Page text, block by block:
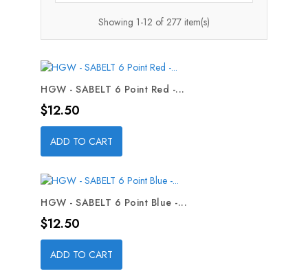
Showing 1-12 of 277 item(s)
HGW - SABELT 6 Point Red -...
Price
$12.50
ADD TO CART
HGW - SABELT 6 Point Blue -...
Price
$12.50
ADD TO CART